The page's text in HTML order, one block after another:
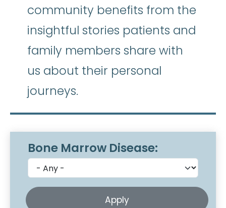
community benefits from the
insightful stories patients and
family members share with
us about their personal
journeys.
Bone Marrow Disease: